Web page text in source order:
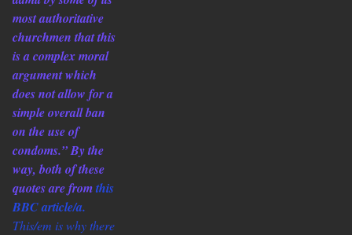
most authoritative
churchmen that this
is a complex moral
argument which
does not allow for a
simple overall ban
on the use of
condoms.” By the
way, both of these
quotes are fromthis
BBC article/a.
This/em is why there